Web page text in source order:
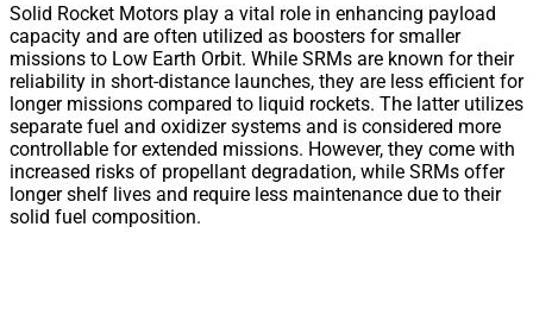
Solid Rocket Motors play a vital role in enhancing payload
capacity and are often utilized as boosters for smaller
missions to Low Earth Orbit. While SRMs are known for their
reliability in short-distance launches, they are less efficient for
longer missions compared to liquid rockets. The latter utilizes
separate fuel and oxidizer systems and is considered more
controllable for extended missions. However, they come with
increased risks of propellant degradation, while SRMs offer
longer shelf lives and require less maintenance due to their
solid fuel composition.